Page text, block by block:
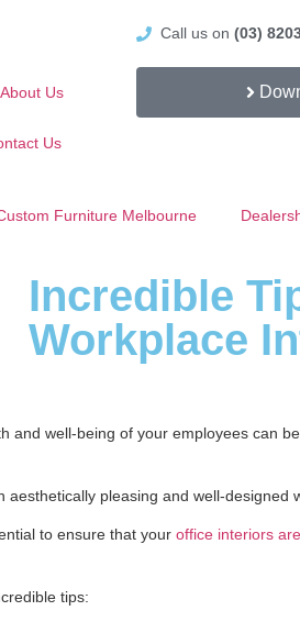
Call us on(03)
About Us
Us
Furniture Melbourne
Incredible
Workplace
well-being of your employees can
pleasing and well-designed
to ensure that your office interiors
tips: